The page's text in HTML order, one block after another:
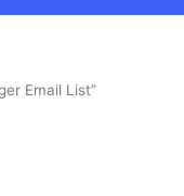
Email List”